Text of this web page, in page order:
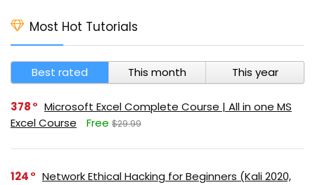
Most Hot Tutorials
Best rated This month This year
378
Microsoft Excel Complete Course | All in one MS
Excel Course
Free $29.99
124
Network Ethical Hacking for Beginners (Kali 2020,